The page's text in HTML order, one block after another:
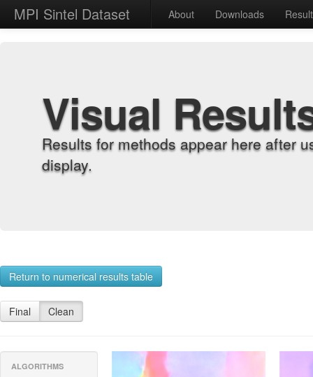
MPI Sintel Dataset About Downloads
Visual
Results for methods appear here after
display.
Return to numerical results table
Final Clean
ALGORITHMS